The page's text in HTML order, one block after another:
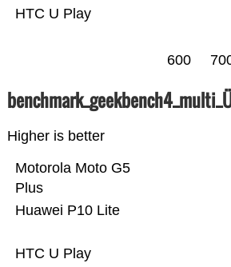
HTC U Play
600
Higher is better
HTC U Play
Huawei P10 Lite
Motorola Moto G5
Plus